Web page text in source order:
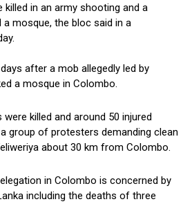
in an army shooting and a
mosque, the bloc said in a
after a mob allegedly led by
a mosque in Colombo.
killed and around 50 injured
group of protesters demanding clean
about 30 km from Colombo.
in Colombo is concerned by
including the deaths of three